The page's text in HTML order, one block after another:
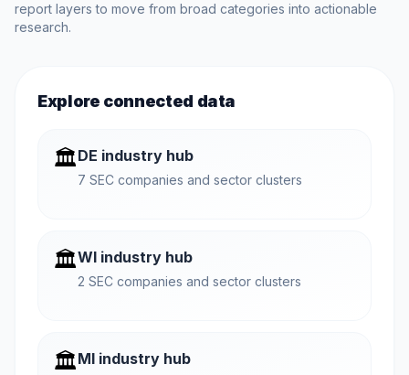
report layers to move from broad categories into actionable
research.
Explore connected data
🏛️DE industry hub
7 SEC companies and sector clusters
🏛️WI industry hub
2 SEC companies and sector clusters
🏛️MI industry hub